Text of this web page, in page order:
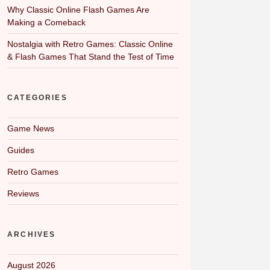
Why Classic Online Flash Games Are
Making a Comeback
Nostalgia with Retro Games: Classic Online
& Flash Games That Stand the Test of Time
CATEGORIES
Game News
Guides
Retro Games
Reviews
ARCHIVES
August 2026